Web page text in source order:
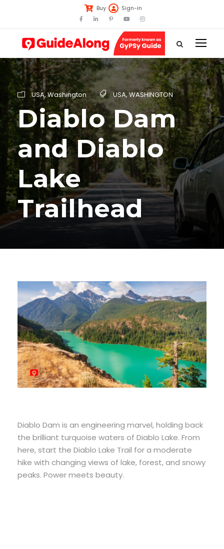
Buy Sign-in
USA, Washington USA,WASHINGTON
Diablo Dam
and Diablo
Lake
Trailhead
Diablo Dam is an engineering marvel, holding back
the brilliant turquoise waters of Diablo Lake. From
here, start the Diablo Lake Trail for a moderate
hike with changing views of lake, forest, and snowy
peaks. Power meets beauty.